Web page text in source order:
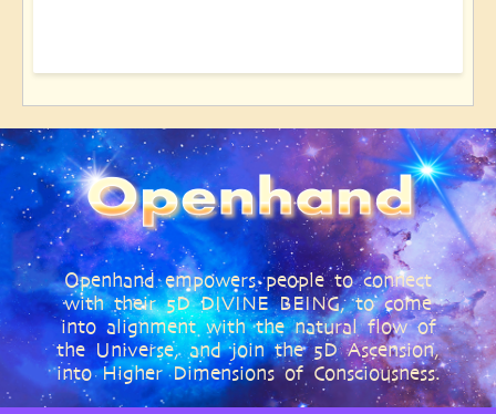
Openhand empowers people to connect
with their 5D DIVINE BEING, to come
into alignment with the natural flow of
the Universe, and join the 5D Ascension,
into Higher Dimensions of Consciousness.